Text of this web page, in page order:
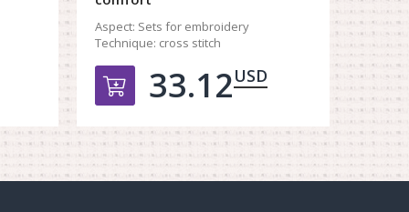
Aspect: Sets for embroidery
Technique: cross stitch
Добавить в корзину
33.12USD
Aspect: